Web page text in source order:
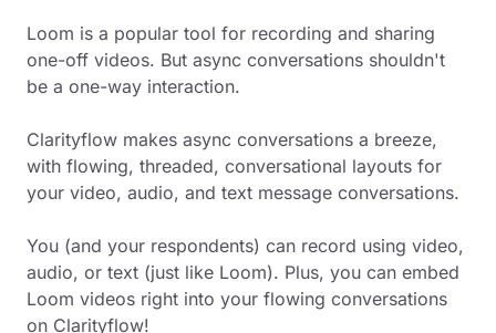
Loom is a popular tool for recording and sharing
one-off videos. But async conversations shouldn't
be a one-way interaction.
Clarityflow makes async conversations a breeze,
with flowing, threaded, conversational layouts for
your video, audio, and text message conversations.
You (and your respondents) can record using video,
audio, or text (just like Loom). Plus, you can embed
Loom videos right into your flowing conversations
on Clarityflow!